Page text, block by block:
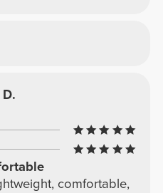
comfortable,